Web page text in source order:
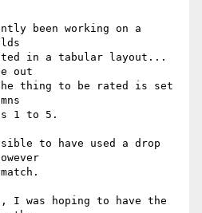
been working on a
in a tabular layout...
out
thing to be rated is set
1 to 5.
to have used a drop
I was hoping to have the